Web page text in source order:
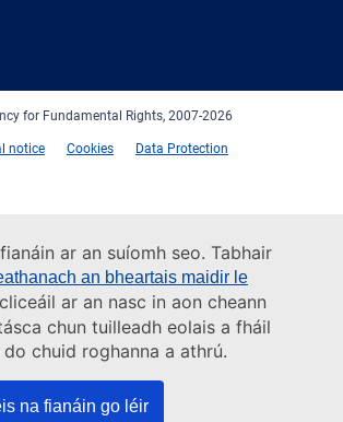
ar an suíomh seo. Tabhair
an bheartais maidir le
ar an nasc in aon cheann
chun tuilleadh eolais a fháil
do chuid roghanna a athrú.
na fianáin go léir
for Fundamental Rights, 2007-2026
notice Cookies
Data Protection